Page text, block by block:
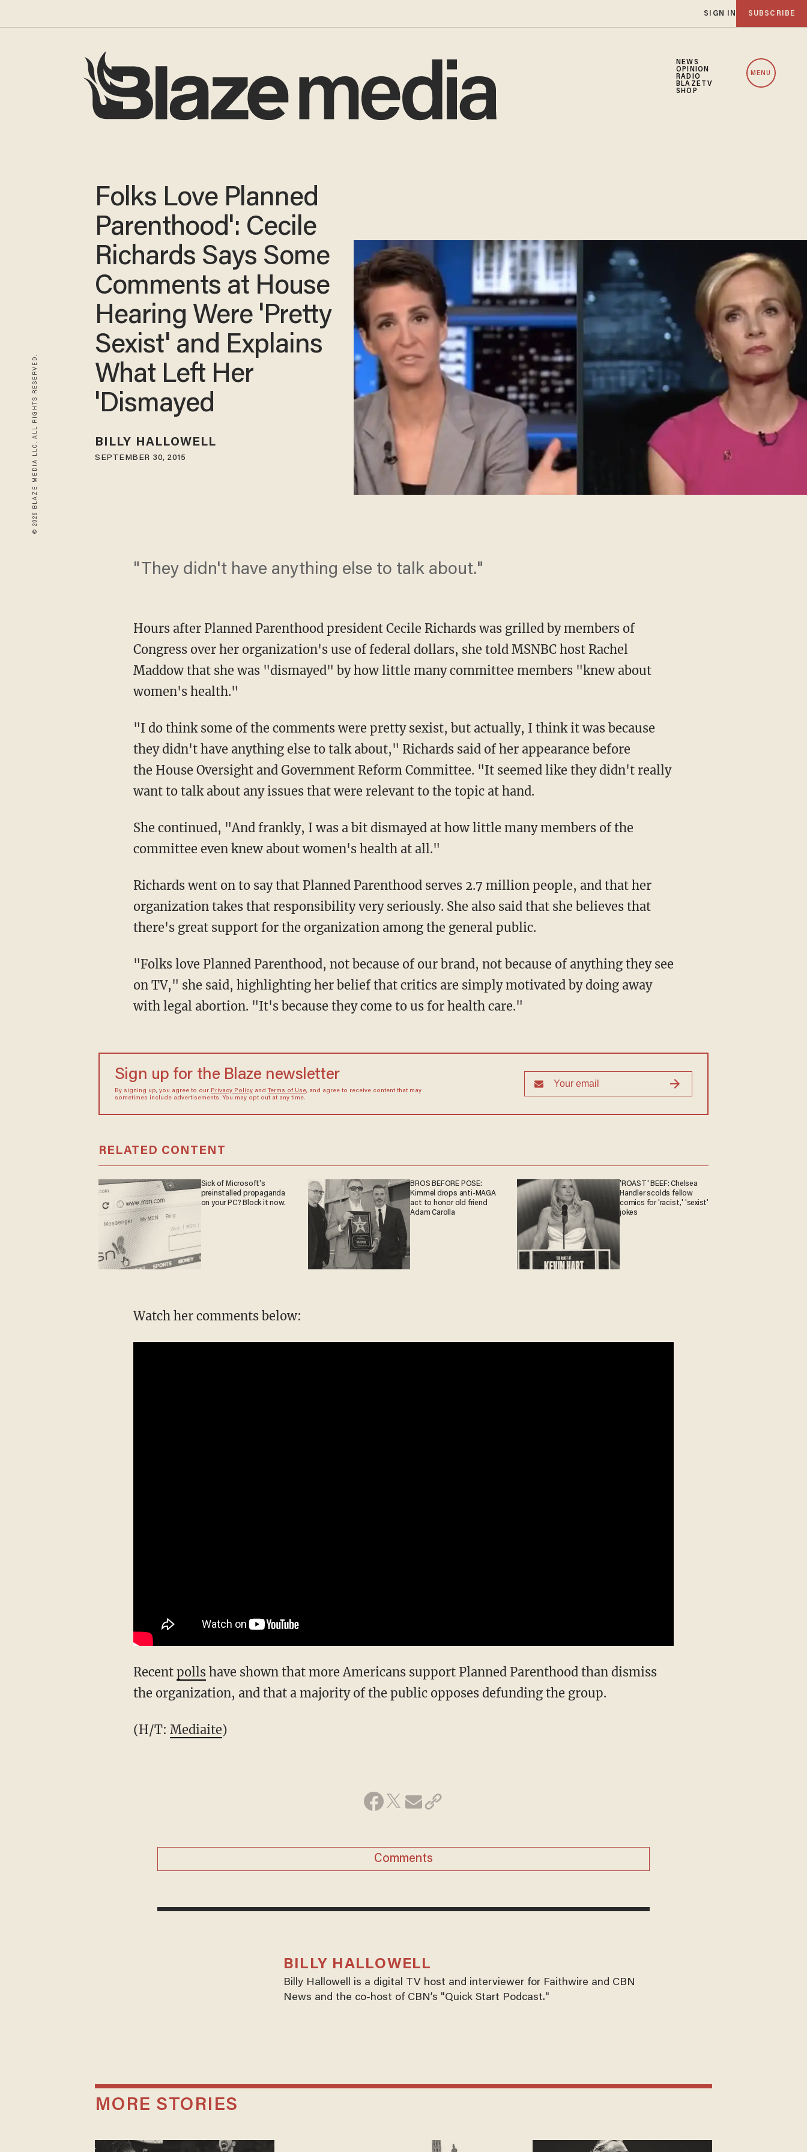
SIGN IN SUBSCRIBE
NEWS
OPINION
RADIO
BLAZETV
SHOP
MENU
© 2026 BLAZE MEDIA LLC. ALL RIGHTS RESERVED.
Folks Love Planned
Parenthood': Cecile
Richards Says Some
Comments at House
Hearing Were 'Pretty
Sexist' and Explains
What Left Her
'Dismayed
BILLY HALLOWELL
SEPTEMBER 30, 2015
"They didn't have anything else to talk about."
Hours after Planned Parenthood president Cecile Richards was grilled by members of
Congress over her organization's use of federal dollars, she told MSNBC host Rachel
Maddow that she was "dismayed" by how little many committee members "knew about
women's health."
"I do think some of the comments were pretty sexist, but actually, I think it was because
they didn't have anything else to talk about," Richards said of her appearance before
the House Oversight and Government Reform Committee. "It seemed like they didn't really
want to talk about any issues that were relevant to the topic at hand.
She continued, "And frankly, I was a bit dismayed at how little many members of the
committee even knew about women's health at all."
Richards went on to say that Planned Parenthood serves 2.7 million people, and that her
organization takes that responsibility very seriously. She also said that she believes that
there's great support for the organization among the general public.
"Folks love Planned Parenthood, not because of our brand, not because of anything they see
on TV," she said, highlighting her belief that critics are simply motivated by doing away
with legal abortion. "It's because they come to us for health care."
Sign up for the Blaze newsletter
By signing up, you agree to our Privacy Policyand Terms of Use, and agree to receive content that may
sometimes include advertisements. You may opt out at any time.
RELATED CONTENT
Sick of Microsoft's
preinstalled propaganda
on your PC? Block it now.
BROS BEFORE POSE:
Kimmel drops anti-MAGA
act to honor old friend
Adam Carolla
'ROAST' BEEF: Chelsea
Handler scolds fellow
comics for 'racist,' 'sexist'
jokes
Watch her comments below:
Recent pollshave shown that more Americans support Planned Parenthood than dismiss
the organization, and that a majority of the public opposes defunding the group.
(H/T: Mediaite)
Comments
BILLY HALLOWELL
Billy Hallowell is a digital TV host and interviewer for Faithwire and CBN
News and the co-host of CBN’s "Quick Start Podcast."
MORE STORIES